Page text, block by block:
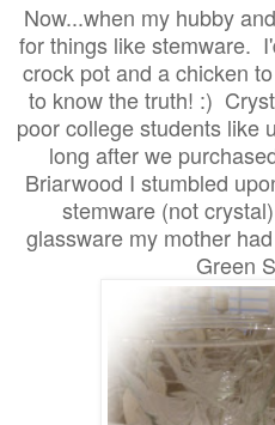
Now...when my hubby
for things like stemware.
crock pot and a chicken
to know the truth! :)
poor college students like
long after we
Briarwood I stumbled
stemware (not
glassware my mother
Green